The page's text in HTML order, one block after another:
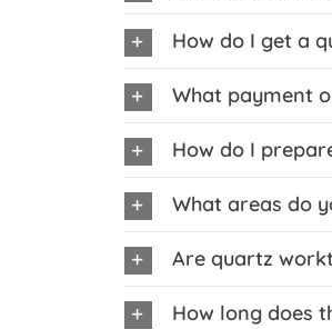
How do I get a
What payment
How do I
What areas do
Are quartz
How long does